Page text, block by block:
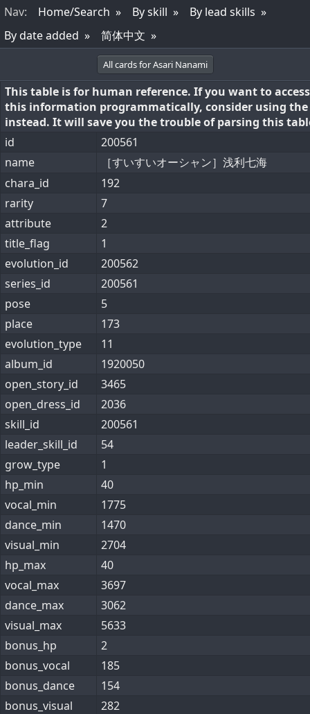
Nav: Home/Search By skill
By lead skills
By date added
简体中文
All cards for Asari Nanami
This table is for human reference. If you want to access
this information programmatically, consider using the
instead. It will save you the trouble of parsing this
id
200561
name
［すいすいオーシャン］浅利七海
chara_id
192
rarity
7
attribute
2
title_flag
1
evolution_id
200562
series_id
200561
pose
5
place
173
evolution_type
11
album_id
1920050
open_story_id
3465
open_dress_id
2036
skill_id
200561
leader_skill_id
54
grow_type
1
hp_min
40
vocal_min
1775
dance_min
1470
visual_min
2704
hp_max
40
vocal_max
3697
dance_max
3062
visual_max
5633
bonus_hp
2
bonus_vocal
185
bonus_dance
154
bonus_visual
282